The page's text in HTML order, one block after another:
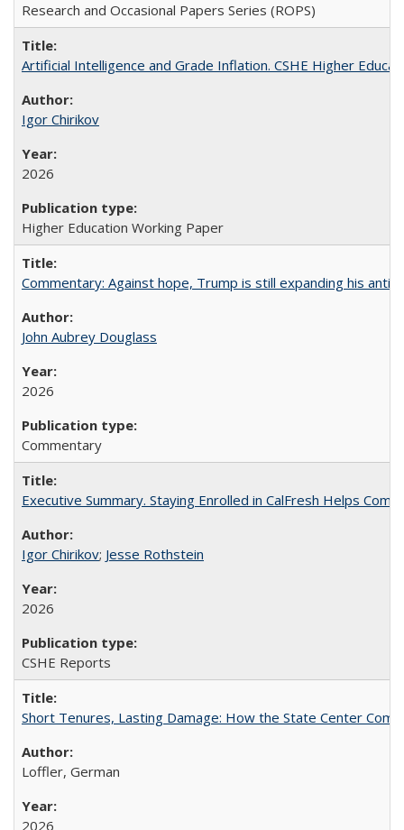
Research and Occasional Papers Series (ROPS)
Artificial Intelligence and Grade Inflation. CSHE Higher
Igor Chirikov
2026
Higher Education Working Paper
Commentary: Against hope, Trump is still expanding his anti-
John Aubrey Douglass
2026
Commentary
Executive Summary. Staying Enrolled in CalFresh Helps
Igor Chirikov; Jesse Rothstein
2026
CSHE Reports
Short Tenures, Lasting Damage: How the State Center
Loffler, German
2026